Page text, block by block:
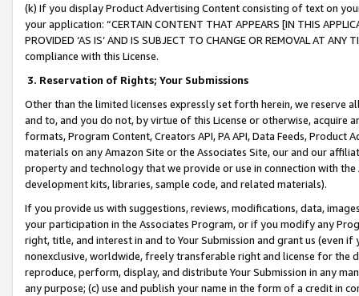
(k) If you display Product Advertising Content consisting of text on
your application: “CERTAIN CONTENT THAT APPEARS [IN THIS
PROVIDED ‘AS IS’ AND IS SUBJECT TO CHANGE OR REMOVAL AT
compliance with this License.
3. Reservation of Rights; Your Submissions
Other than the limited licenses expressly set forth herein, we
and to, and you do not, by virtue of this License or otherwise, acquire
formats, Program Content, Creators API, PA API, Data Feeds,
materials on any Amazon Site or the Associates Site, our and our
property and technology that we provide or use in connection with
development kits, libraries, sample code, and related materials).
If you provide us with suggestions, reviews, modifications, data,
your participation in the Associates Program, or if you modify any
right, title, and interest in and to Your Submission and grant us (even
nonexclusive, worldwide, freely transferable right and license for
reproduce, perform, display, and distribute Your Submission in any
any purpose; (c) use and publish your name in the form of a credit in